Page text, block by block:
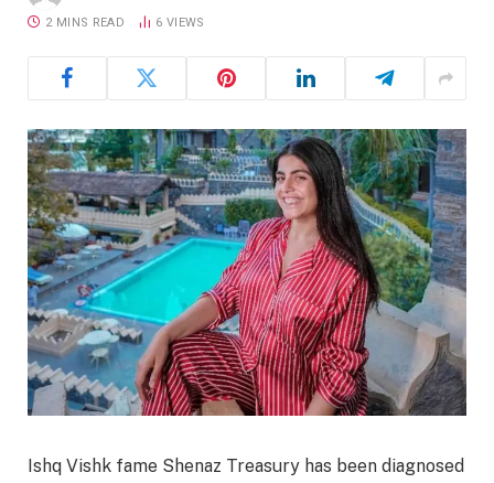
2 MINS READ 6 VIEWS
Ishq Vishk fame Shenaz Treasury has been diagnosed